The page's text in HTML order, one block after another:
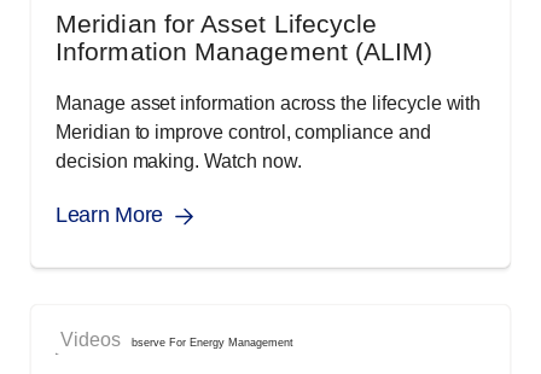
Meridian for Asset Lifecycle
Information Management (ALIM)
Manage asset information across the lifecycle with
Meridian to improve control, compliance and
decision making. Watch now.
Learn More
Videos